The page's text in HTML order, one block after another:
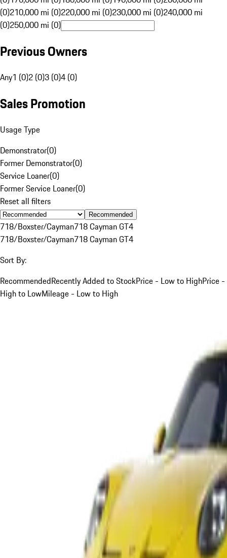
(0)210,000 mi (0)220,000 mi (0)230,000 mi (0)240,000 mi
(0)250,000 mi (0)
Previous Owners
Any1 (0)2 (0)3 (0)4 (0)
Sales Promotion
Usage Type
Demonstrator(0)
Former Demonstrator(0)
Service Loaner(0)
Former Service Loaner(0)
Reset all filters
Recommended
718/Boxster/Cayman718 Cayman GT4
718/Boxster/Cayman718 Cayman GT4
Sort By:
RecommendedRecently Added to StockPrice - Low to HighPrice -
High to LowMileage - Low to High